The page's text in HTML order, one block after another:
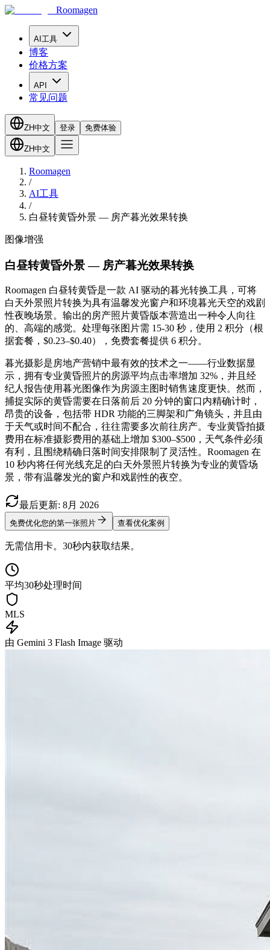
Roomagen
AI工具
博客
价格方案
API
常见问题
ZH中文 登录 免费体验
ZH中文
Roomagen
/
AI工具
/
白昼转黄昏外景 — 房产暮光效果转换
图像增强
白昼转黄昏外景 — 房产暮光效果转换
Roomagen 白昼转黄昏是一款 AI 驱动的暮光转换工具，可将
白天外景照片转换为具有温馨发光窗户和环境暮光天空的戏剧
性夜晚场景。输出的房产照片黄昏版本营造出一种令人向往
的、高端的感觉。处理每张图片需 15-30 秒，使用 2 积分（根
据套餐，$0.23–$0.40），免费套餐提供 6 积分。
暮光摄影是房地产营销中最有效的技术之一——行业数据显
示，拥有专业黄昏照片的房源平均点击率增加 32%，并且经
纪人报告使用暮光图像作为房源主图时销售速度更快。然而，
捕捉实际的黄昏需要在日落前后 20 分钟的窗口内精确计时，
昂贵的设备，包括带 HDR 功能的三脚架和广角镜头，并且由
于天气或时间不配合，往往需要多次前往房产。专业黄昏拍摄
费用在标准摄影费用的基础上增加 $300–$500，天气条件必须
有利，且围绕精确日落时间安排限制了灵活性。Roomagen 在
10 秒内将任何光线充足的白天外景照片转换为专业的黄昏场
景，带有温馨发光的窗户和戏剧性的夜空。
最后更新: 8月 2026
免费优化您的第一张照片 查看优化案例
无需信用卡。30秒内获取结果。
平均30秒处理时间
MLS
由 Gemini 3 Flash Image 驱动